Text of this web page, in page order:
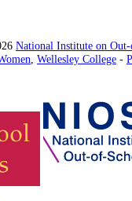
National Institute on
Wellesley College -